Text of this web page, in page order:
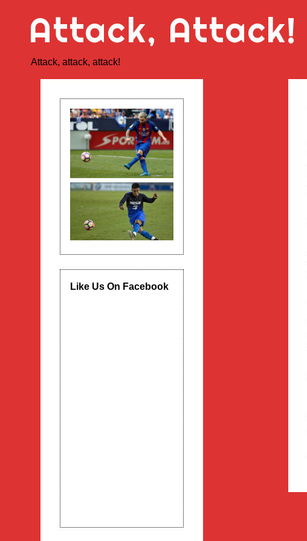
Attack, Attack!
Attack, attack, attack!
Like Us On Facebook